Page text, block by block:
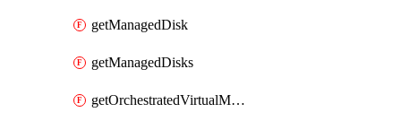
getManagedDisk
getManagedDisks
getOrchestratedVirtualMachineScaleSet